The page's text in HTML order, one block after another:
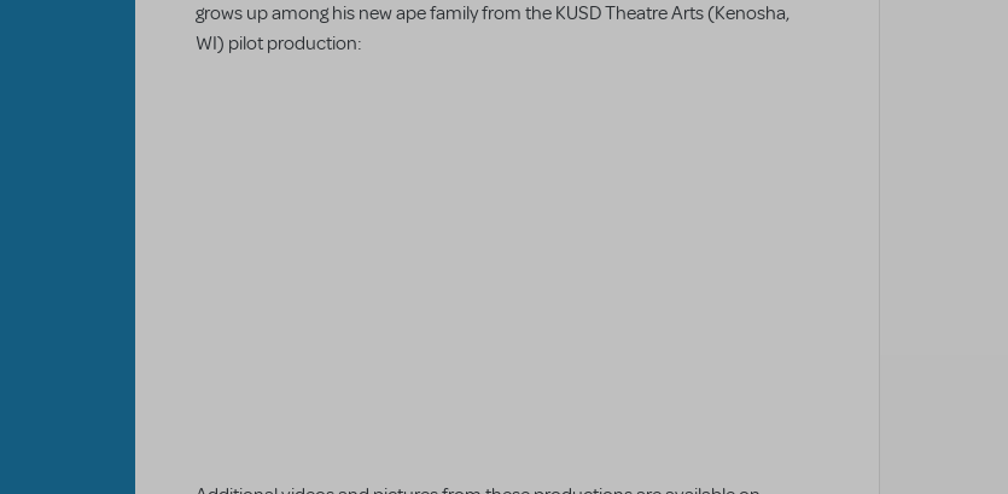
grows up among his new ape family from the KUSD Theatre Arts (Kenosha,
WI) pilot production: